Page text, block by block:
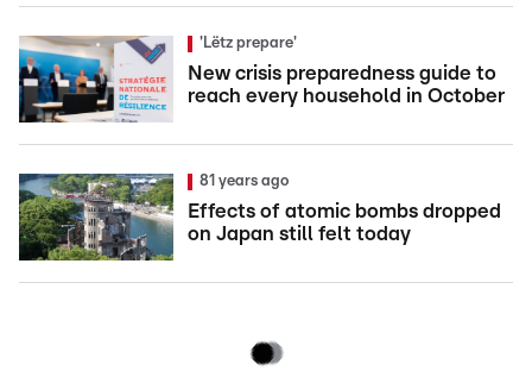
'Lëtz prepare'
New crisis preparedness guide to
reach every household in October
81 years ago
Effects of atomic bombs dropped
on Japan still felt today